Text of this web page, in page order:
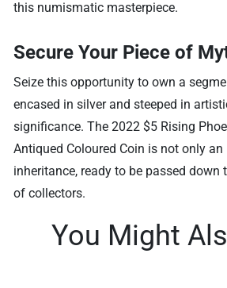
this numismatic masterpiece.
Secure Your Piece of
Seize this opportunity to own a
encased in silver and steeped in
significance. The 2022 $5 Rising
Antiqued Coloured Coin is not only
inheritance, ready to be passed down
of collectors.
You Might